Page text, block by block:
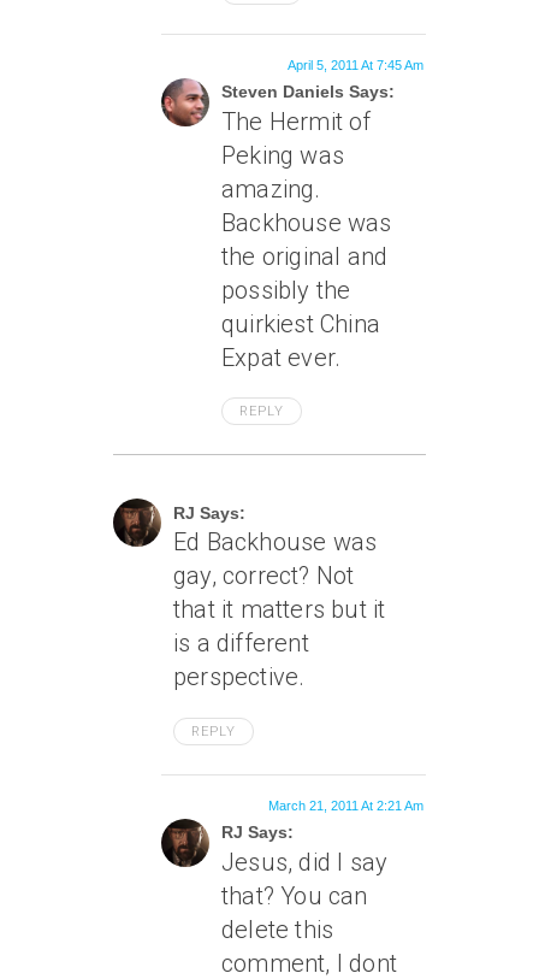
Steven Daniels Says:
April 5, 2011 At 7:45 Am
The Hermit of
Peking was
amazing.
Backhouse was
the original and
possibly the
quirkiest China
Expat ever.
REPLY
RJ Says:
Ed Backhouse was
gay, correct? Not
that it matters but it
is a different
perspective.
REPLY
RJ Says:
March 21, 2011 At 2:21 Am
Jesus, did I say
that? You can
delete this
comment, I dont